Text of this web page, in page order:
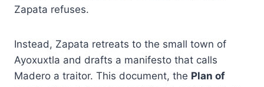
Zapata refuses.
Instead, Zapata retreats to the small town of
Ayoxuxtla and drafts a manifesto that calls
Madero a traitor. This document, the Plan of